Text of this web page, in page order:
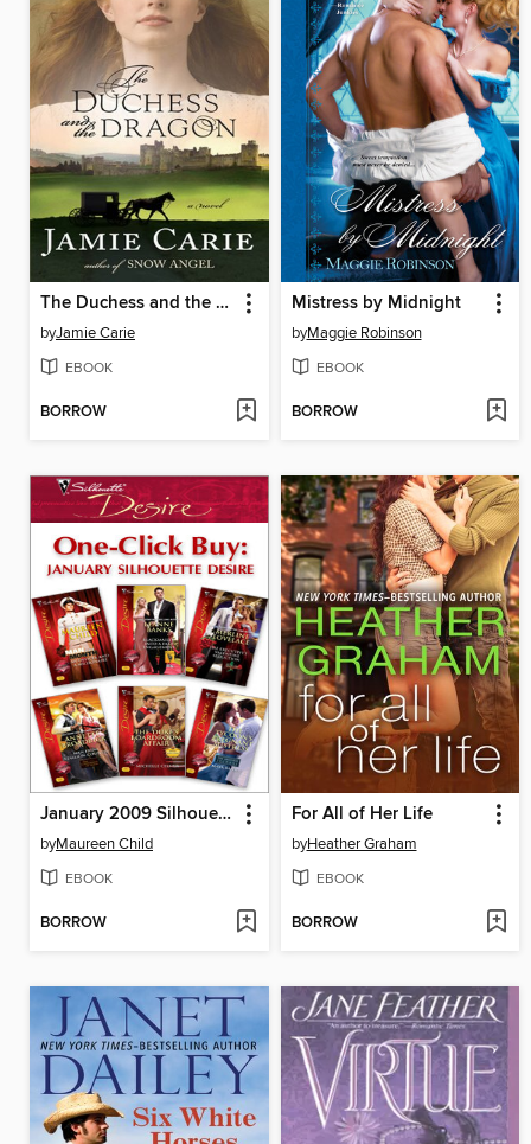
The Duchess and the Dragon
byJamie Carie
EBOOK
BORROW
Mistress by Midnight
byMaggie Robinson
EBOOK
BORROW
January 2009 Silhouette Desire
byMaureen Child
EBOOK
BORROW
For All of Her Life
byHeather Graham
EBOOK
BORROW